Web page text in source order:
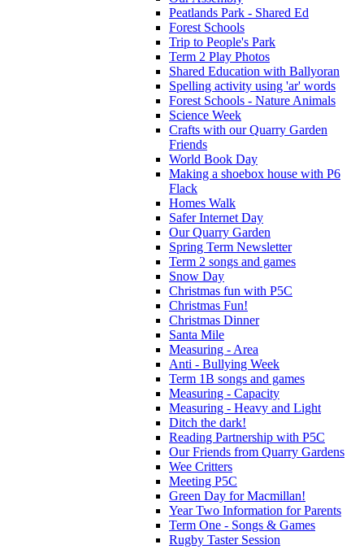
Peatlands Park - Shared Ed
Forest Schools
Trip to People's Park
Term 2 Play Photos
Shared Education with Ballyoran
Spelling activity using 'ar' words
Forest Schools - Nature Animals
Science Week
Crafts with our Quarry Garden
Friends
World Book Day
Making a shoebox house with P6
Flack
Homes Walk
Safer Internet Day
Our Quarry Garden
Spring Term Newsletter
Term 2 songs and games
Snow Day
Christmas fun with P5C
Christmas Fun!
Christmas Dinner
Santa Mile
Measuring - Area
Anti - Bullying Week
Term 1B songs and games
Measuring - Capacity
Measuring - Heavy and Light
Ditch the dark!
Reading Partnership with P5C
Our Friends from Quarry Gardens
Wee Critters
Meeting P5C
Green Day for Macmillan!
Year Two Information for Parents
Term One - Songs & Games
Rugby Taster Session